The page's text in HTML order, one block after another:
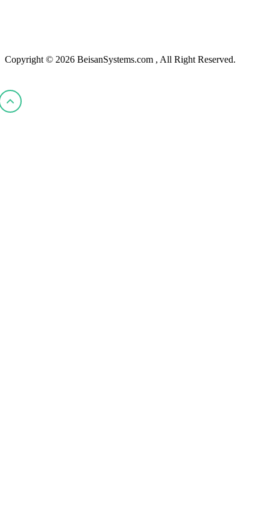
Copyright © 2026 BeisanSystems.com , All Right Reserved.